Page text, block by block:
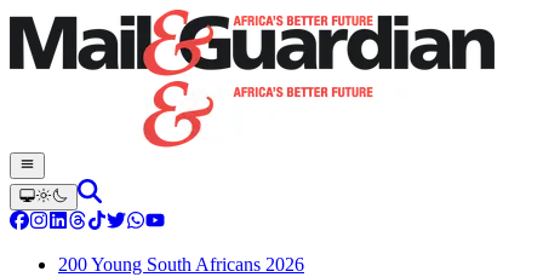
200 Young South Africans 2026